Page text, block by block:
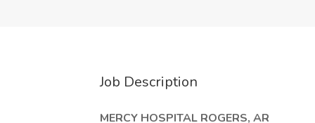
Job Description
MERCY HOSPITAL ROGERS, AR